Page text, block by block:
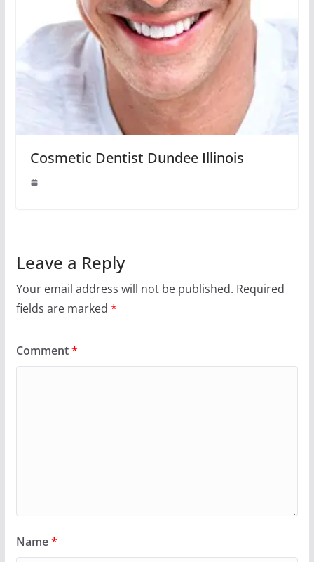
Cosmetic Dentist Dundee Illinois
Leave a Reply
Your email address will not be published. Required
fields are marked *
Comment*
Name*